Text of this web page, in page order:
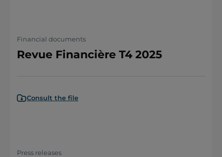
Financial documents
Revue Financière T4 2025
Consult the file
Press releases